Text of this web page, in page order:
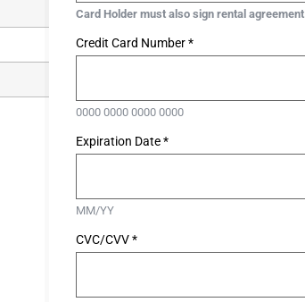
15
22
Card Holder must also sign rental agreement
Credit Card Number*
0000 0000 0000 0000
Expiration Date*
MM/YY
CVC/CVV*